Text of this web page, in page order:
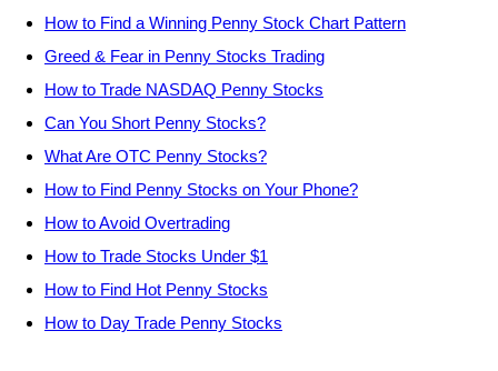
How to Find a Winning Penny Stock Chart Pattern
Greed & Fear in Penny Stocks Trading
How to Trade NASDAQ Penny Stocks
Can You Short Penny Stocks?
What Are OTC Penny Stocks?
How to Find Penny Stocks on Your Phone?
How to Avoid Overtrading
How to Trade Stocks Under $1
How to Find Hot Penny Stocks
How to Day Trade Penny Stocks